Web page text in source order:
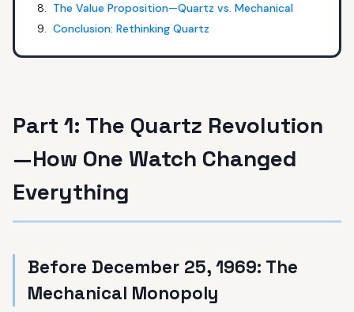
The Value Proposition—Quartz vs. Mechanical
Conclusion: Rethinking Quartz
Part 1: The Quartz Revolution
—How One Watch Changed
Everything
Before December 25, 1969: The
Mechanical Monopoly